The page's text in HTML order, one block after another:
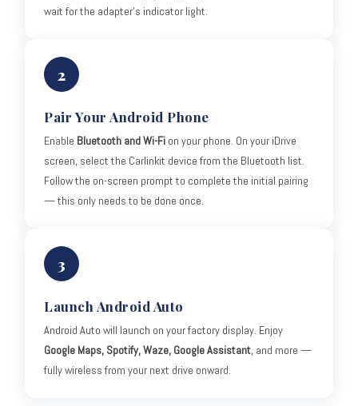
wait for the adapter's indicator light.
2
Pair Your Android Phone
Enable Bluetooth and Wi-Fi on your phone. On your iDrive
screen, select the Carlinkit device from the Bluetooth list.
Follow the on-screen prompt to complete the initial pairing
— this only needs to be done once.
3
Launch Android Auto
Android Auto will launch on your factory display. Enjoy
Google Maps, Spotify, Waze, Google Assistant, and more —
fully wireless from your next drive onward.